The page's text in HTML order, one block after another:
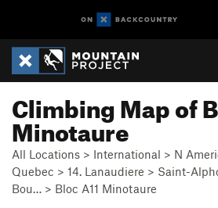
Climbing Map of
Minotaure
All Locations > International > N
Quebec > 14. Lanaudiere > Saint-
Bou… > Bloc A11 Minotaure